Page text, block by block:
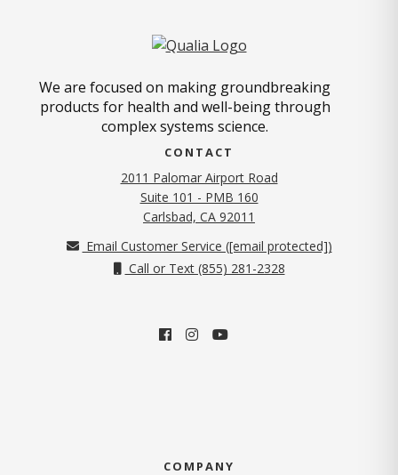
We are focused on making groundbreaking
products for health and well-being through
complex systems science.
CONTACT
2011 Palomar Airport Road
Suite 101 - PMB 160
Carlsbad, CA 92011
Email Customer Service ([email protected])
Call or Text (855) 281-2328
COMPANY